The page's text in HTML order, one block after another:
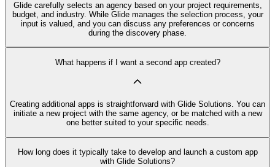
Glide carefully selects an agency based on your project requirements,
budget, and industry. While Glide manages the selection process, your
input is valued, and you can discuss any preferences or concerns
during the discovery phase.
What happens if I want a second app created?
Creating additional apps is straightforward with Glide Solutions. You can
initiate a new project with the same agency, or be matched with a new
one better suited to your specific needs.
How long does it typically take to develop and launch a custom app
with Glide Solutions?